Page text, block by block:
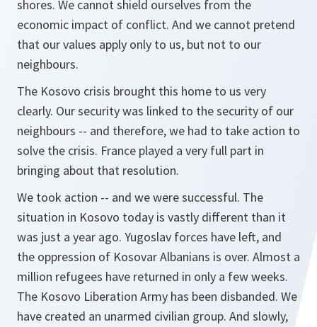
shores. We cannot shield ourselves from the
economic impact of conflict. And we cannot pretend
that our values apply only to us, but not to our
neighbours.
The Kosovo crisis brought this home to us very
clearly. Our security was linked to the security of our
neighbours -- and therefore, we had to take action to
solve the crisis. France played a very full part in
bringing about that resolution.
We took action -- and we were successful. The
situation in Kosovo today is vastly different than it
was just a year ago. Yugoslav forces have left, and
the oppression of Kosovar Albanians is over. Almost a
million refugees have returned in only a few weeks.
The Kosovo Liberation Army has been disbanded. We
have created an unarmed civilian group. And slowly,